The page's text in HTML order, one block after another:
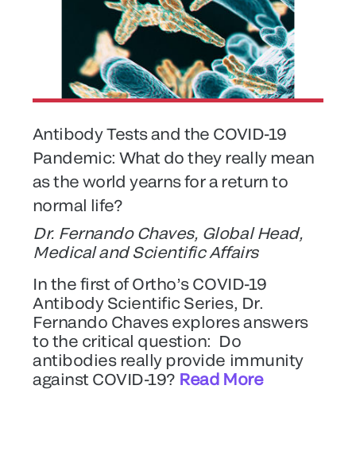
Antibody Tests and the COVID-19
Pandemic: What do they really mean
as the world yearns for a return to
normal life?
Dr. Fernando Chaves, Global Head,
Medical and Scientific Affairs
In the first of Ortho’s COVID-19
Antibody Scientific Series, Dr.
Fernando Chaves explores answers
to the critical question: Do
antibodies really provide immunity
against COVID-19? Read More